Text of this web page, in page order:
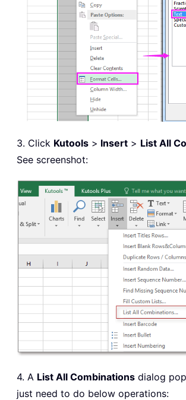
3. Click Kutools > Insert > List All
See screenshot:
4. A List All Combinations dialog
just need to do below operations: